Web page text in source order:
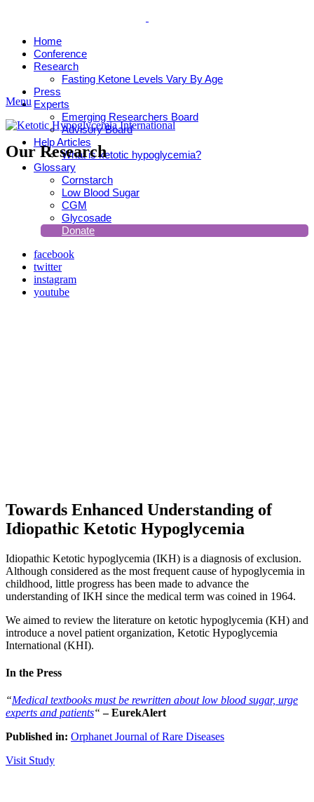
Home
Conference
Research
Fasting Ketone Levels Vary By Age
Press
Experts
Emerging Researchers Board
Advisory Board
Help Articles
What is ketotic hypoglycemia?
Glossary
Cornstarch
Low Blood Sugar
CGM
Glycosade
Donate
facebook
twitter
instagram
youtube
Menu
Our Research
Towards Enhanced Understanding of
Idiopathic Ketotic Hypoglycemia
Idiopathic Ketotic hypoglycemia (IKH) is a diagnosis of exclusion.
Although considered as the most frequent cause of hypoglycemia in
childhood, little progress has been made to advance the
understanding of IKH since the medical term was coined in 1964.
We aimed to review the literature on ketotic hypoglycemia (KH) and
introduce a novel patient organization, Ketotic Hypoglycemia
International (KHI).
In the Press
“Medical textbooks must be rewritten about low blood sugar, urge
experts and patients“ – EurekAlert
Published in: Orphanet Journal of Rare Diseases
Visit Study